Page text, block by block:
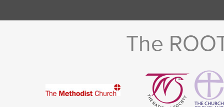
The